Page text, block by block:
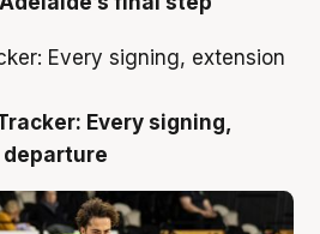
Every signing,